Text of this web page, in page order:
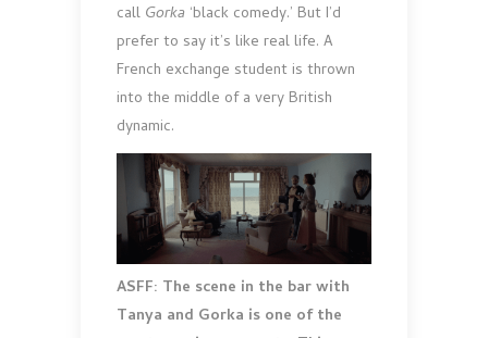
call Gorka ‘black comedy.’ But I’d
prefer to say it’s like real life. A
French exchange student is thrown
into the middle of a very British
dynamic.
ASFF: The scene in the bar with
Tanya and Gorka is one of the